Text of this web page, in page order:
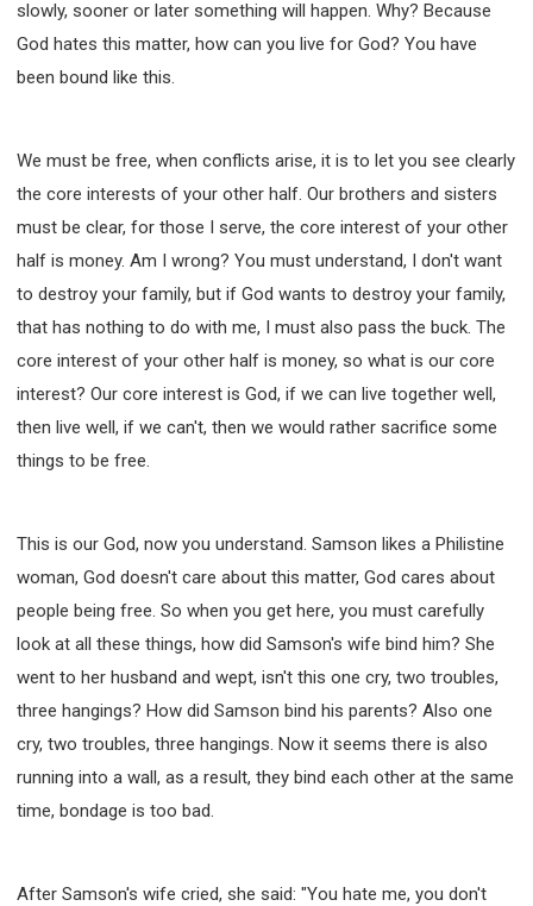
slowly, sooner or later something will happen. Why? Because
God hates this matter, how can you live for God? You have
been bound like this.
We must be free, when conflicts arise, it is to let you see clearly
the core interests of your other half. Our brothers and sisters
must be clear, for those I serve, the core interest of your other
half is money. Am I wrong? You must understand, I don't want
to destroy your family, but if God wants to destroy your family,
that has nothing to do with me, I must also pass the buck. The
core interest of your other half is money, so what is our core
interest? Our core interest is God, if we can live together well,
then live well, if we can't, then we would rather sacrifice some
things to be free.
This is our God, now you understand. Samson likes a Philistine
woman, God doesn't care about this matter, God cares about
people being free. So when you get here, you must carefully
look at all these things, how did Samson's wife bind him? She
went to her husband and wept, isn't this one cry, two troubles,
three hangings? How did Samson bind his parents? Also one
cry, two troubles, three hangings. Now it seems there is also
running into a wall, as a result, they bind each other at the same
time, bondage is too bad.
After Samson's wife cried, she said: "You hate me, you don't